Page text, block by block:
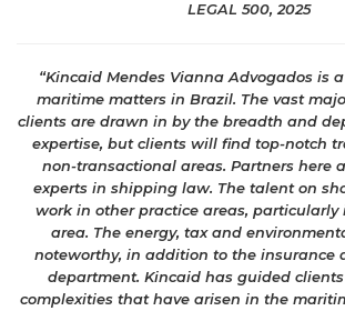
LEGAL 500, 2025
“Kincaid Mendes Vianna Advogados is
maritime matters in Brazil. The vast
clients are drawn in by the breadth and
expertise, but clients will find top-notch
non-transactional areas. Partners here
experts in shipping law. The talent on
work in other practice areas, particularly
area. The energy, tax and
noteworthy, in addition to the insurance
department. Kincaid has guided
complexities that have arisen in the